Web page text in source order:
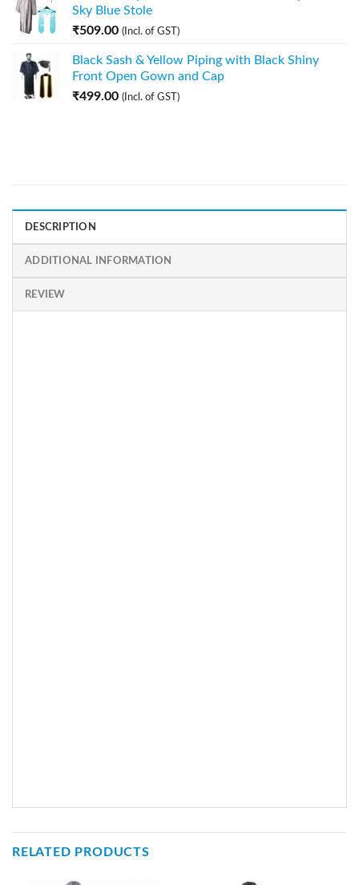
Sky Blue Stole
₹509.00 (Incl. of GST)
Black Sash & Yellow Piping with Black Shiny
Front Open Gown and Cap
₹499.00 (Incl. of GST)
DESCRIPTION
ADDITIONAL INFORMATION
REVIEW
RELATED PRODUCTS